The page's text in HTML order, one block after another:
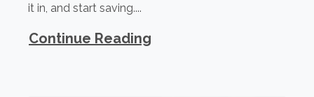
it in, and start saving....
Continue Reading